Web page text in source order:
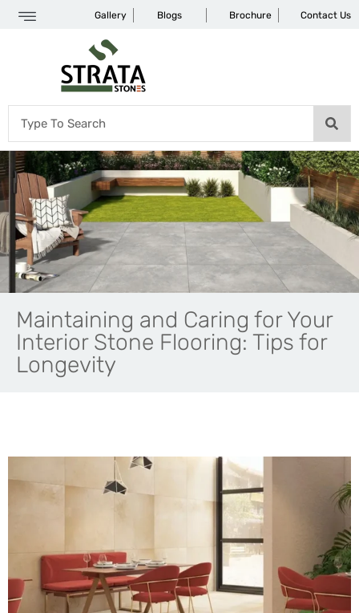
Gallery Blogs Brochure Contact Us
Maintaining and Caring for Your
Interior Stone Flooring: Tips for
Longevity